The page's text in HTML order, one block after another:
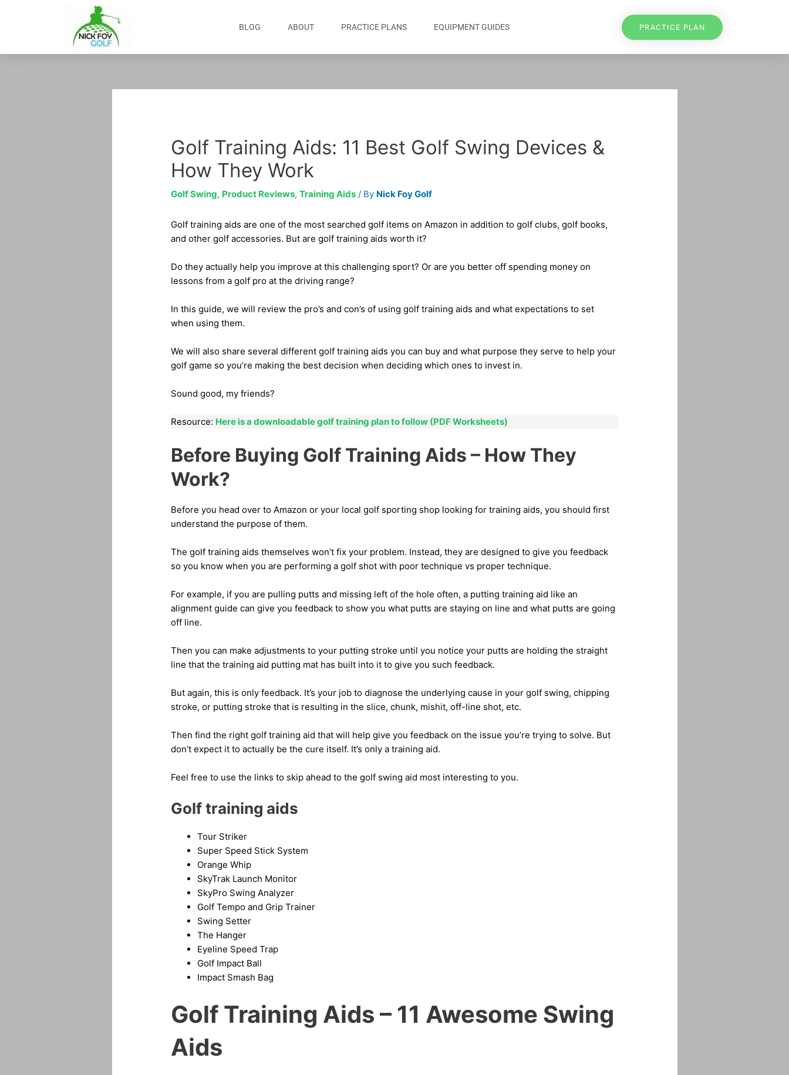
BLOG ABOUT PRACTICE PLANS EQUIPMENT GUIDES PRACTICE PLAN
Golf Training Aids: 11 Best Golf Swing Devices &
How They Work
Golf Swing, Product Reviews, Training Aids/ By Nick Foy Golf
Golf training aids are one of the most searched golf items on Amazon in addition to golf clubs, golf books,
and other golf accessories. But are golf training aids worth it?
Do they actually help you improve at this challenging sport? Or are you better off spending money on
lessons from a golf pro at the driving range?
In this guide, we will review the pro’s and con’s of using golf training aids and what expectations to set
when using them.
We will also share several different golf training aids you can buy and what purpose they serve to help your
golf game so you’re making the best decision when deciding which ones to invest in.
Sound good, my friends?
Resource: Here is a downloadable golf training plan to follow (PDF Worksheets)
Before Buying Golf Training Aids – How They
Work?
Before you head over to Amazon or your local golf sporting shop looking for training aids, you should first
understand the purpose of them.
The golf training aids themselves won’t fix your problem. Instead, they are designed to give you feedback
so you know when you are performing a golf shot with poor technique vs proper technique.
For example, if you are pulling putts and missing left of the hole often, a putting training aid like an
alignment guide can give you feedback to show you what putts are staying on line and what putts are going
off line.
Then you can make adjustments to your putting stroke until you notice your putts are holding the straight
line that the training aid putting mat has built into it to give you such feedback.
But again, this is only feedback. It’s your job to diagnose the underlying cause in your golf swing, chipping
stroke, or putting stroke that is resulting in the slice, chunk, mishit, off-line shot, etc.
Then find the right golf training aid that will help give you feedback on the issue you’re trying to solve. But
don’t expect it to actually be the cure itself. It’s only a training aid.
Feel free to use the links to skip ahead to the golf swing aid most interesting to you.
Golf training aids
Tour Striker
Super Speed Stick System
Orange Whip
SkyTrak Launch Monitor
SkyPro Swing Analyzer
Golf Tempo and Grip Trainer
Swing Setter
The Hanger
Eyeline Speed Trap
Golf Impact Ball
Impact Smash Bag
Golf Training Aids – 11 Awesome Swing
Aids